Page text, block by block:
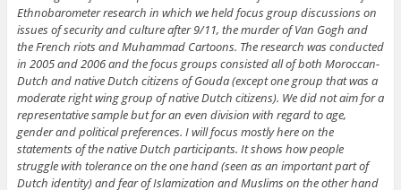
Ethnobarometer research in which we held focus group discussions on
issues of security and culture after 9/11, the murder of Van Gogh and
the French riots and Muhammad Cartoons. The research was conducted
in 2005 and 2006 and the focus groups consisted all of both Moroccan-
Dutch and native Dutch citizens of Gouda (except one group that was a
moderate right wing group of native Dutch citizens). We did not aim for a
representative sample but for an even division with regard to age,
gender and political preferences. I will focus mostly here on the
statements of the native Dutch participants. It shows how people
struggle with tolerance on the one hand (seen as an important part of
Dutch identity) and fear of Islamization and Muslims on the other hand